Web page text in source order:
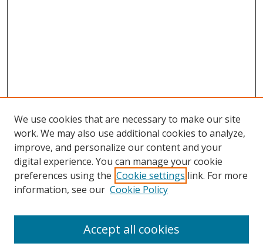
Search
We use cookies that are necessary to make our site
work. We may also use additional cookies to analyze,
improve, and personalize our content and your
digital experience. You can manage your cookie
preferences using the Cookie settings link. For more
information, see our Cookie Policy
Accept all cookies